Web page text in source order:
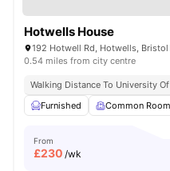
Hotwells House
192 Hotwell Rd, Hotwells, Bristol
0.54 miles from city centre
Walking Distance To University
Furnished
Common Room
From
£230 /wk